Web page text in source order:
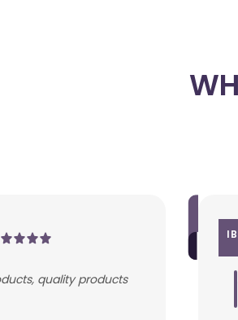
quality products